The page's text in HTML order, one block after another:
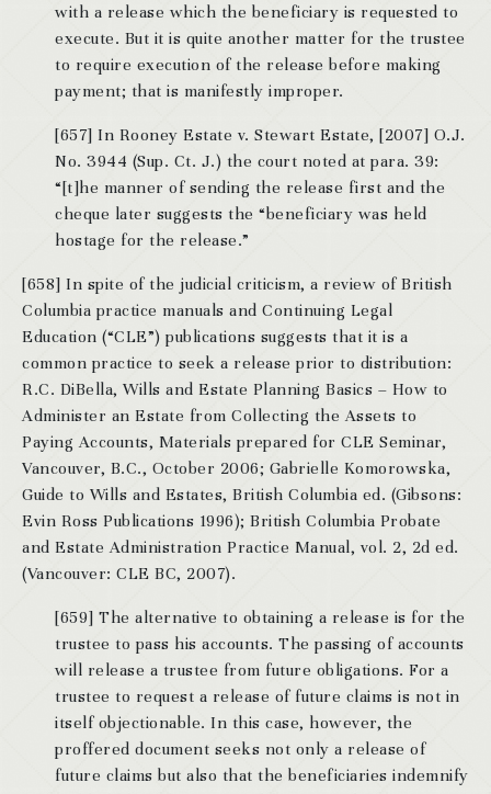
with a release which the beneficiary is requested to
execute. But it is quite another matter for the trustee
to require execution of the release before making
payment; that is manifestly improper.
[657] In Rooney Estate v. Stewart Estate, [2007] O.J.
No. 3944 (Sup. Ct. J.) the court noted at para. 39:
“[t]he manner of sending the release first and the
cheque later suggests the “beneficiary was held
hostage for the release.”
[658] In spite of the judicial criticism, a review of British
Columbia practice manuals and Continuing Legal
Education (“CLE”) publications suggests that it is a
common practice to seek a release prior to distribution:
R.C. DiBella, Wills and Estate Planning Basics – How to
Administer an Estate from Collecting the Assets to
Paying Accounts, Materials prepared for CLE Seminar,
Vancouver, B.C., October 2006; Gabrielle Komorowska,
Guide to Wills and Estates, British Columbia ed. (Gibsons:
Evin Ross Publications 1996); British Columbia Probate
and Estate Administration Practice Manual, vol. 2, 2d ed.
(Vancouver: CLE BC, 2007).
[659] The alternative to obtaining a release is for the
trustee to pass his accounts. The passing of accounts
will release a trustee from future obligations. For a
trustee to request a release of future claims is not in
itself objectionable. In this case, however, the
proffered document seeks not only a release of
future claims but also that the beneficiaries indemnify